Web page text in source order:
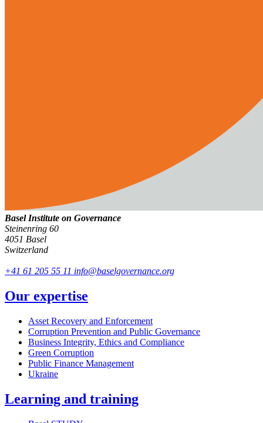
Basel Institute on Governance
Steinenring 60
4051 Basel
Switzerland
+41 61 205 55 11 info@baselgovernance.org
Our expertise
Asset Recovery and Enforcement
Corruption Prevention and Public Governance
Business Integrity, Ethics and Compliance
Green Corruption
Public Finance Management
Ukraine
Learning and training